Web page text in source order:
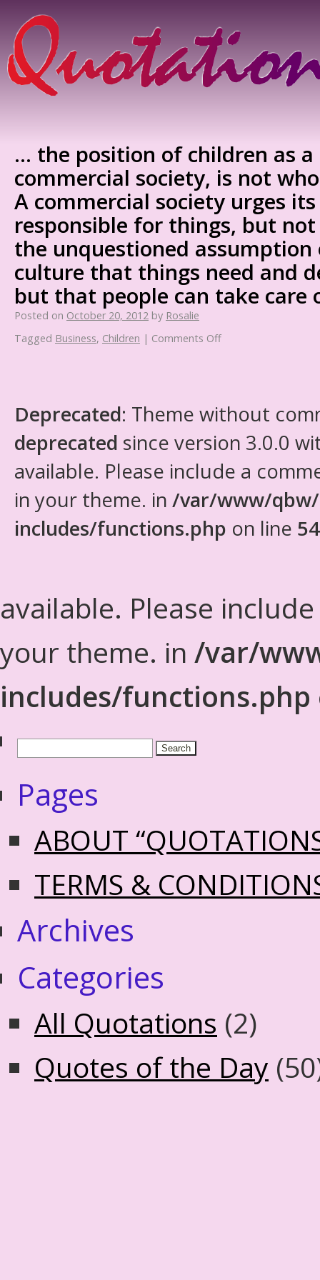
… the position of children as a
commercial society, is not
A commercial society urges
responsible for things, but
the unquestioned
culture that things need and
but that people can take care
Posted on October 20, 2012 by Rosalie
Tagged Business, Children | Comments Off
Deprecated: Theme without
deprecated since version 3.0.0
available. Please include a
in your theme. in /var/www/
includes/functions.php on line
available. Please
your theme. in /var/
includes/functions.php
Pages
ABOUT
TERMS &
Archives
Categories
All Quotations (2)
Quotes of the Day